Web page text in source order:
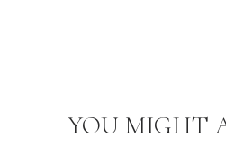
YOU MIGHT